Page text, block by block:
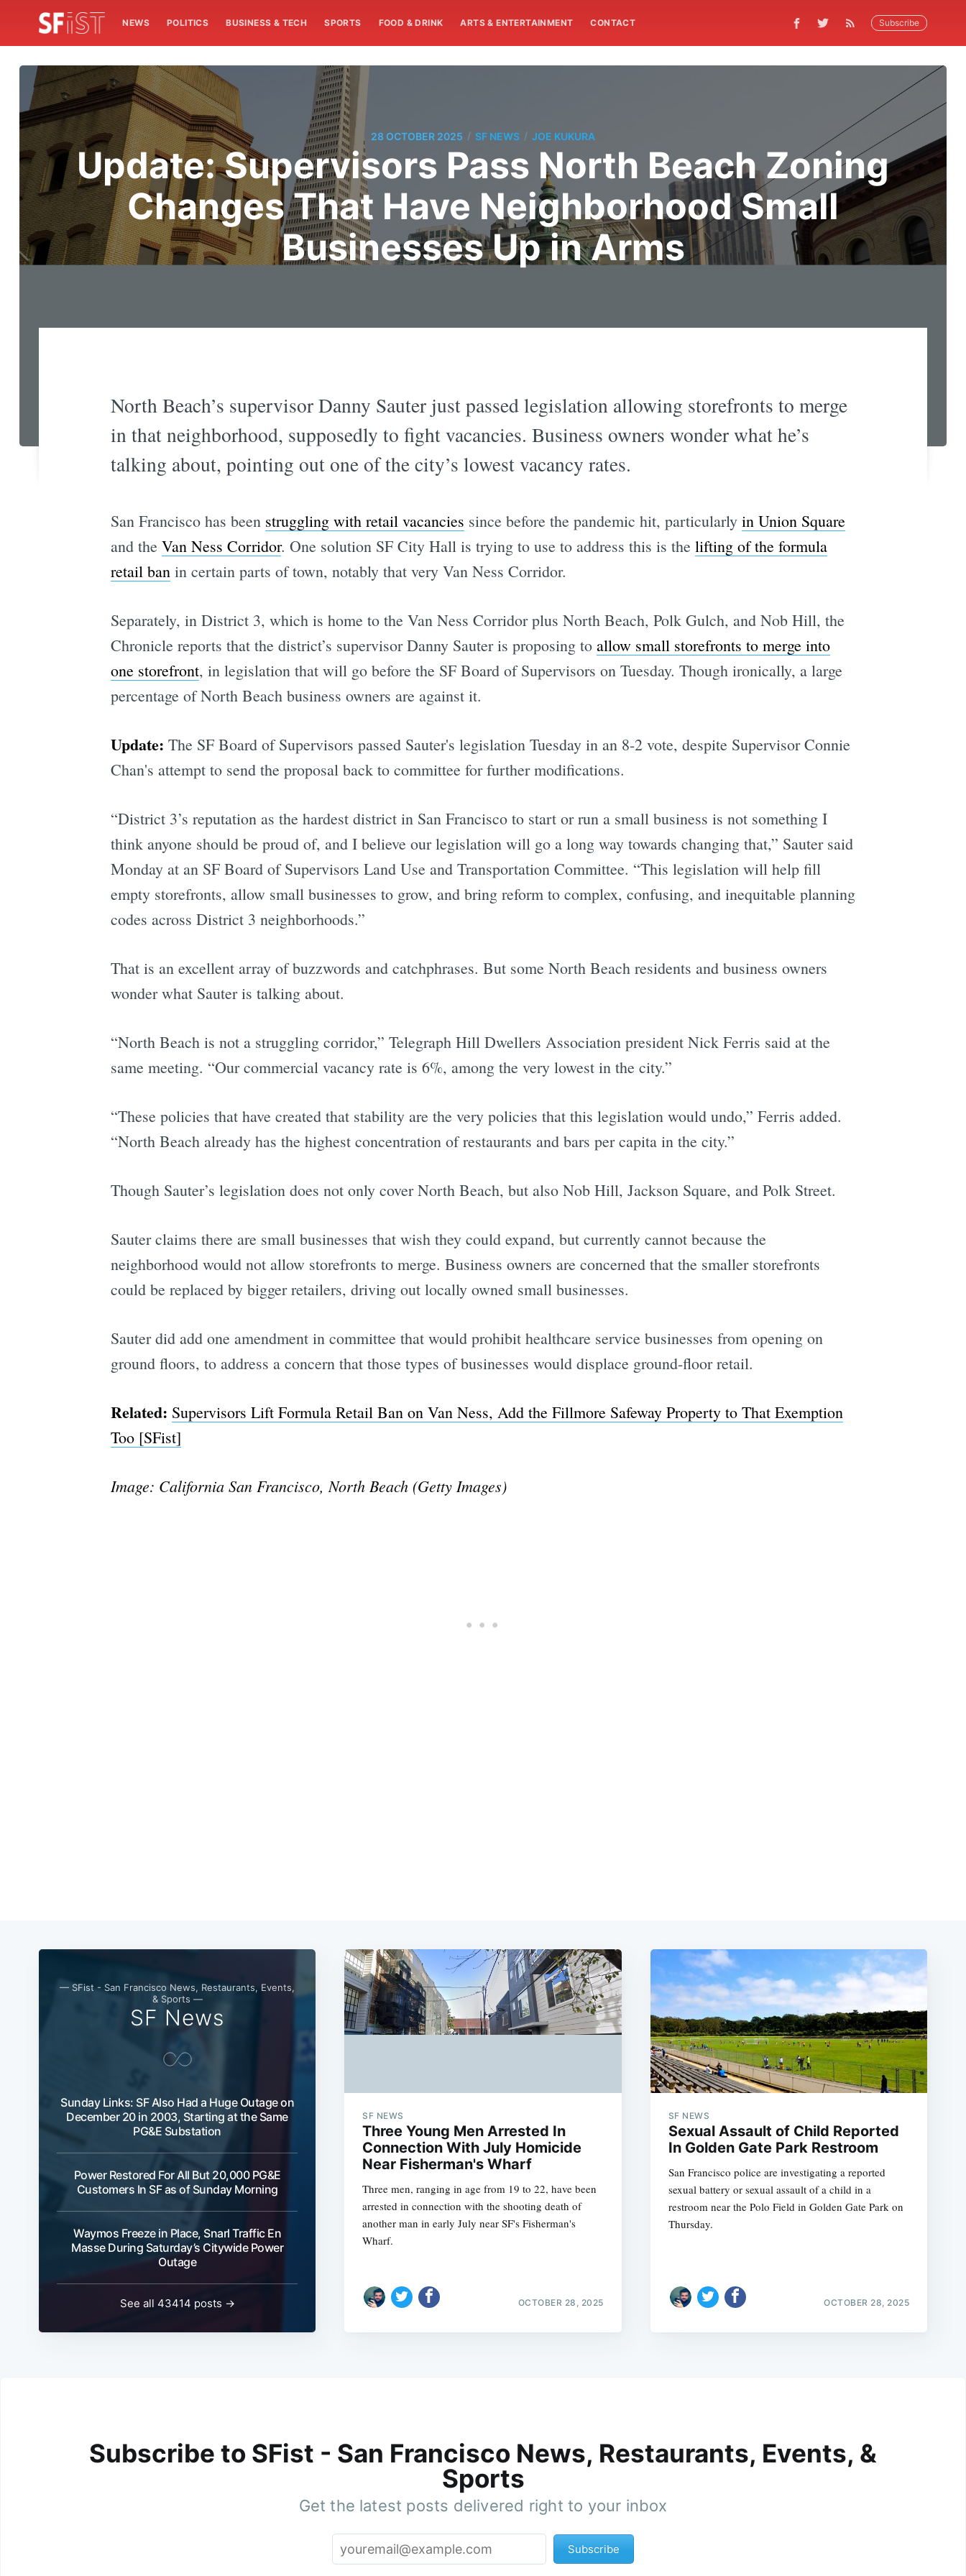
NEWS POLITICS BUSINESS & TECH SPORTS FOOD & DRINK ARTS & ENTERTAINMENT CONTACT Subscribe
28 OCTOBER 2025 / SF NEWS / JOE KUKURA
Update: Supervisors Pass North Beach Zoning
Changes That Have Neighborhood Small
Businesses Up in Arms
North Beach’s supervisor Danny Sauter just passed legislation allowing storefronts to merge
in that neighborhood, supposedly to fight vacancies. Business owners wonder what he’s
talking about, pointing out one of the city’s lowest vacancy rates.
San Francisco has been struggling with retail vacancies since before the pandemic hit, particularly in Union Square
and the Van Ness Corridor. One solution SF City Hall is trying to use to address this is the lifting of the formula
retail banin certain parts of town, notably that very Van Ness Corridor.
Separately, in District 3, which is home to the Van Ness Corridor plus North Beach, Polk Gulch, and Nob Hill, the
Chronicle reports that the district’s supervisor Danny Sauter is proposing to allow small storefronts to merge into
one storefront, in legislation that will go before the SF Board of Supervisors on Tuesday. Though ironically, a large
percentage of North Beach business owners are against it.
Update: The SF Board of Supervisors passed Sauter's legislation Tuesday in an 8-2 vote, despite Supervisor Connie
Chan's attempt to send the proposal back to committee for further modifications.
“District 3’s reputation as the hardest district in San Francisco to start or run a small business is not something I
think anyone should be proud of, and I believe our legislation will go a long way towards changing that,” Sauter said
Monday at an SF Board of Supervisors Land Use and Transportation Committee. “This legislation will help fill
empty storefronts, allow small businesses to grow, and bring reform to complex, confusing, and inequitable planning
codes across District 3 neighborhoods.”
That is an excellent array of buzzwords and catchphrases. But some North Beach residents and business owners
wonder what Sauter is talking about.
“North Beach is not a struggling corridor,” Telegraph Hill Dwellers Association president Nick Ferris said at the
same meeting. “Our commercial vacancy rate is 6%, among the very lowest in the city.”
“These policies that have created that stability are the very policies that this legislation would undo,” Ferris added.
“North Beach already has the highest concentration of restaurants and bars per capita in the city.”
Though Sauter’s legislation does not only cover North Beach, but also Nob Hill, Jackson Square, and Polk Street.
Sauter claims there are small businesses that wish they could expand, but currently cannot because the
neighborhood would not allow storefronts to merge. Business owners are concerned that the smaller storefronts
could be replaced by bigger retailers, driving out locally owned small businesses.
Sauter did add one amendment in committee that would prohibit healthcare service businesses from opening on
ground floors, to address a concern that those types of businesses would displace ground-floor retail.
Related: Supervisors Lift Formula Retail Ban on Van Ness, Add the Fillmore Safeway Property to That Exemption
Too [SFist]
Image: California San Francisco, North Beach (Getty Images)
— SFist - San Francisco News, Restaurants, Events,
& Sports —
SF News
Sunday Links: SF Also Had a Huge Outage on
December 20 in 2003, Starting at the Same
PG&E Substation
Power Restored For All But 20,000 PG&E
Customers In SF as of Sunday Morning
Waymos Freeze in Place, Snarl Traffic En
Masse During Saturday’s Citywide Power
Outage
See all 43414 posts →
SF NEWS
Three Young Men Arrested In
Connection With July Homicide
Near Fisherman's Wharf
Three men, ranging in age from 19 to 22, have been
arrested in connection with the shooting death of
another man in early July near SF's Fisherman's
Wharf.
OCTOBER 28, 2025
SF NEWS
Sexual Assault of Child Reported
In Golden Gate Park Restroom
San Francisco police are investigating a reported
sexual battery or sexual assault of a child in a
restroom near the Polo Field in Golden Gate Park on
Thursday.
OCTOBER 28, 2025
Subscribe to SFist - San Francisco News, Restaurants, Events, &
Sports
Get the latest posts delivered right to your inbox
Subscribe